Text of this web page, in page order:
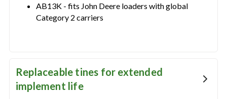
AB13K - fits John Deere loaders with global
Category 2 carriers
Replaceable tines for extended
implement life